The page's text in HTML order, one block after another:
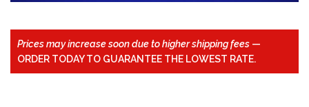
Prices may increase soon due to higher shipping fees —
ORDER TODAY TO GUARANTEE THE LOWEST RATE.